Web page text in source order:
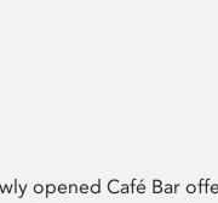
opened Café Bar